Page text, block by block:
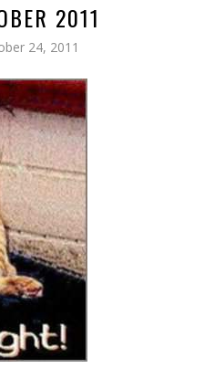
2011
24, 2011